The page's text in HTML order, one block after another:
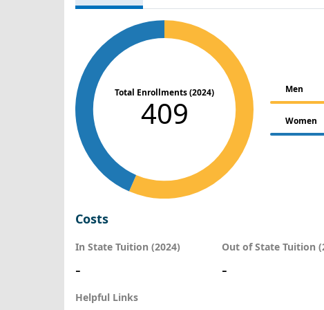
Total Enrollments (2024)
409
Men
Women
Costs
In State Tuition (2024)
-
Out of State Tuition
-
Helpful Links